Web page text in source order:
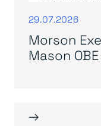
29.07.2026
Morson
Mason
→